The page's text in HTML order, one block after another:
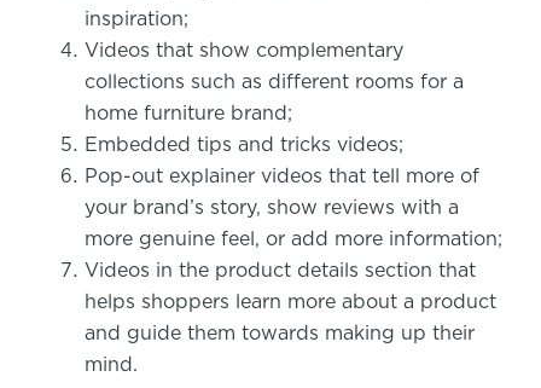
inspiration;
Videos that show complementary
collections such as different rooms for a
home furniture brand;
Embedded tips and tricks videos;
Pop-out explainer videos that tell more of
your brand’s story, show reviews with a
more genuine feel, or add more information;
Videos in the product details section that
helps shoppers learn more about a product
and guide them towards making up their
mind.